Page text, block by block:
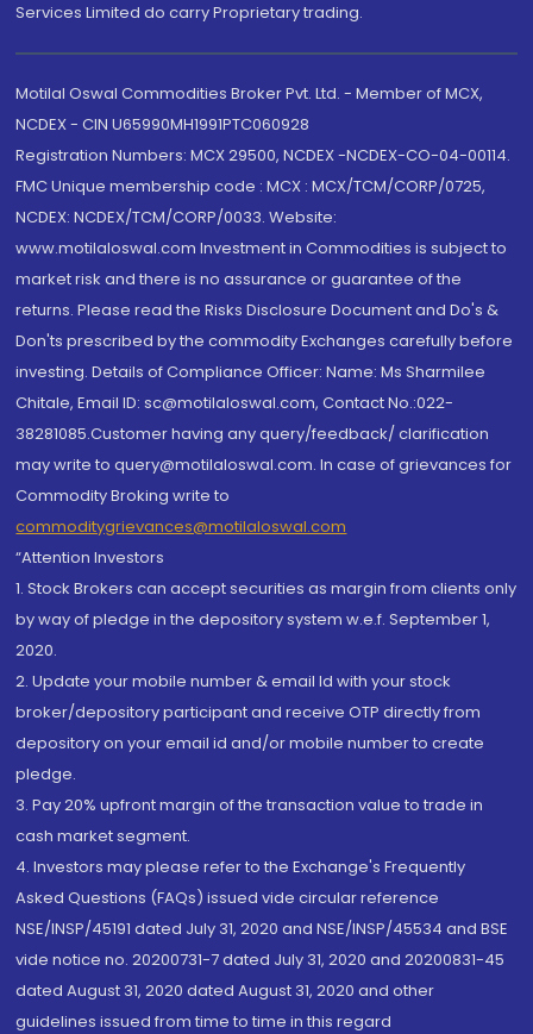
Services Limited do carry Proprietary trading.
Motilal Oswal Commodities Broker Pvt. Ltd. - Member of MCX,
NCDEX - CIN U65990MH1991PTC060928
Registration Numbers: MCX 29500, NCDEX -NCDEX-CO-04-00114.
FMC Unique membership code : MCX : MCX/TCM/CORP/0725,
NCDEX: NCDEX/TCM/CORP/0033. Website:
www.motilaloswal.com Investment in Commodities is subject to
market risk and there is no assurance or guarantee of the
returns. Please read the Risks Disclosure Document and Do's &
Don'ts prescribed by the commodity Exchanges carefully before
investing. Details of Compliance Officer: Name: Ms Sharmilee
Chitale, Email ID: sc@motilaloswal.com, Contact No.:022-
38281085.Customer having any query/feedback/ clarification
may write to query@motilaloswal.com. In case of grievances for
Commodity Broking write to
commoditygrievances@motilaloswal.com
“Attention Investors
1. Stock Brokers can accept securities as margin from clients only
by way of pledge in the depository system w.e.f. September 1,
2020.
2. Update your mobile number & email Id with your stock
broker/depository participant and receive OTP directly from
depository on your email id and/or mobile number to create
pledge.
3. Pay 20% upfront margin of the transaction value to trade in
cash market segment.
4. Investors may please refer to the Exchange's Frequently
Asked Questions (FAQs) issued vide circular reference
NSE/INSP/45191 dated July 31, 2020 and NSE/INSP/45534 and BSE
vide notice no. 20200731-7 dated July 31, 2020 and 20200831-45
dated August 31, 2020 dated August 31, 2020 and other
guidelines issued from time to time in this regard